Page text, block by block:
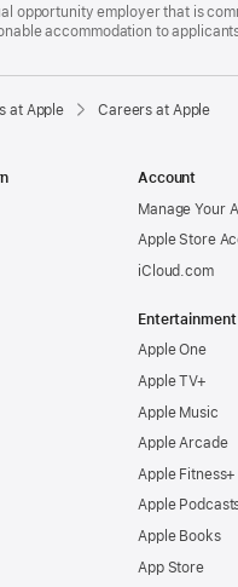
opportunity employer that is
accommodation to
at Apple Careers at Apple
Account
Manage Your
Apple Store
iCloud.com
Entertainment
Apple One
Apple TV+
Apple Music
Apple Arcade
Apple Fitness+
Apple
Apple Books
App Store